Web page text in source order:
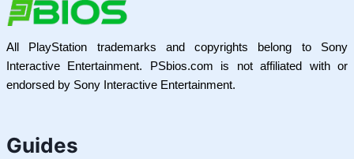
All PlayStation trademarks and copyrights belong to Sony
Interactive Entertainment. PSbios.com is not affiliated with or
endorsed by Sony Interactive Entertainment.
Guides